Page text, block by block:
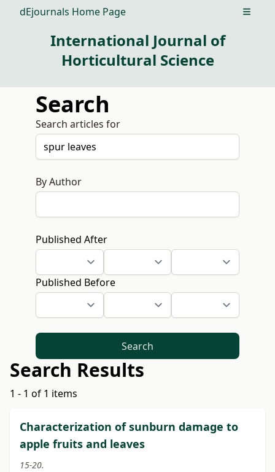
dEjournals Home Page Open
International Journal of
Horticultural Science
Search
Search articles for
By Author
Published After
Published Before
Search
Search Results
1 - 1 of 1 items
Characterization of sunburn damage to
apple fruits and leaves
15-20.